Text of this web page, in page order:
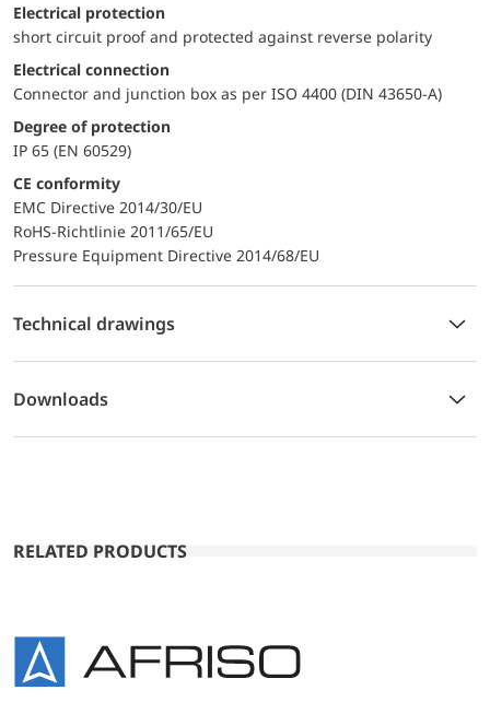
electrical protection
short circuit proof and protected against reverse polarity
Electrical connection
Connector and junction box as per ISO 4400 (DIN 43650-A)
Degree of protection
IP 65 (EN 60529)
CE conformity
EMC Directive 2014/30/EU
RoHS-Richtlinie 2011/65/EU
Pressure Equipment Directive 2014/68/EU
Technical drawings
Downloads
RELATED PRODUCTS